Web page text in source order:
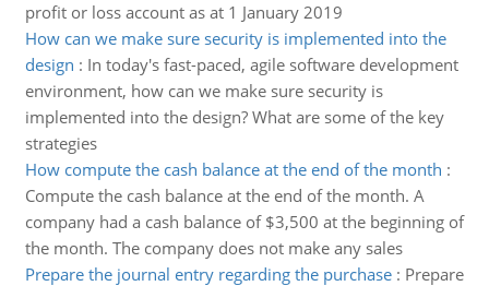
profit or loss account as at 1 January 2019
How can we make sure security is implemented into the
design : In today's fast-paced, agile software development
environment, how can we make sure security is
implemented into the design? What are some of the key
strategies
How compute the cash balance at the end of the month :
Compute the cash balance at the end of the month. A
company had a cash balance of $3,500 at the beginning of
the month. The company does not make any sales
Prepare the journal entry regarding the purchase: Prepare